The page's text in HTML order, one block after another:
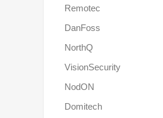
Remotec
DanFoss
NorthQ
VisionSecurity
NodON
Domitech